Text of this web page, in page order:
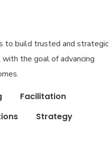
to build trusted and strategic
the goal of advancing
Facilitation
Strategy